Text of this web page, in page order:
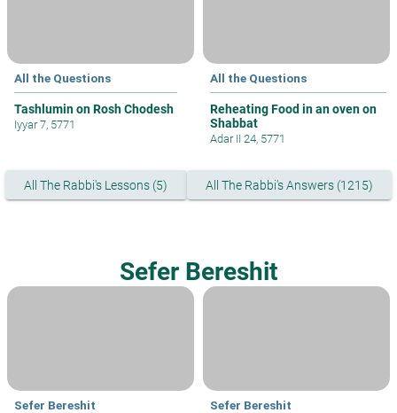
All the Questions
Tashlumin on Rosh Chodesh
Iyyar 7, 5771
All the Questions
Reheating Food in an oven on
Shabbat
Adar II 24, 5771
All The Rabbi's Lessons (5) All The Rabbi's Answers (1215)
Sefer Bereshit
Sefer Bereshit Sefer Bereshit